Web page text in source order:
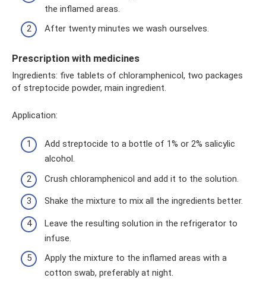
the inflamed areas.
After twenty minutes we wash ourselves.
Prescription with medicines
Ingredients: five tablets of chloramphenicol, two packages
of streptocide powder, main ingredient.
Application:
Add streptocide to a bottle of 1% or 2% salicylic
alcohol.
Crush chloramphenicol and add it to the solution.
Shake the mixture to mix all the ingredients better.
Leave the resulting solution in the refrigerator to
infuse.
Apply the mixture to the inflamed areas with a
cotton swab, preferably at night.